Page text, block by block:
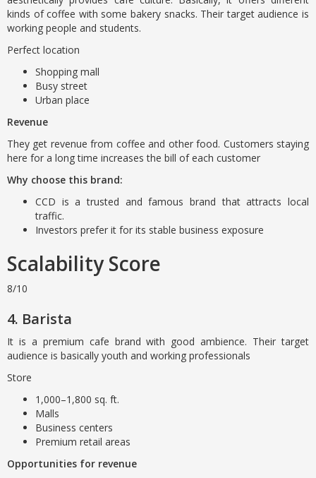
kinds of coffee with some bakery snacks. Their target audience is
working people and students.
Perfect location
Shopping mall
Busy street
Urban place
Revenue
They get revenue from coffee and other food. Customers staying
here for a long time increases the bill of each customer
Why choose this brand:
CCD is a trusted and famous brand that attracts local
traffic.
Investors prefer it for its stable business exposure
Scalability Score
8/10
4. Barista
It is a premium cafe brand with good ambience. Their target
audience is basically youth and working professionals
Store
1,000–1,800 sq. ft.
Malls
Business centers
Premium retail areas
Opportunities for revenue